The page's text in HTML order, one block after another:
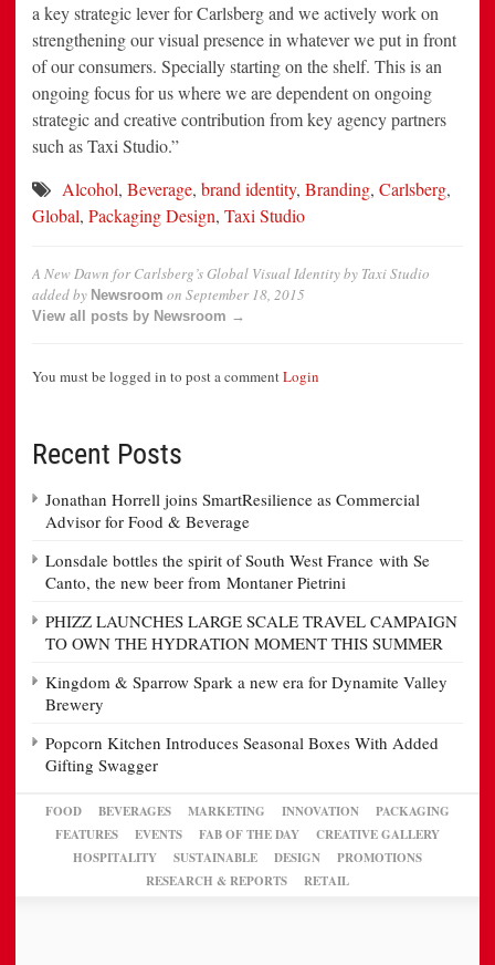
a key strategic lever for Carlsberg and we actively work on
strengthening our visual presence in whatever we put in front
of our consumers. Specially starting on the shelf. This is an
ongoing focus for us where we are dependent on ongoing
strategic and creative contribution from key agency partners
such as Taxi Studio.”
Alcohol, Beverage, brand identity, Branding, Carlsberg,
Global, Packaging Design, Taxi Studio
A New Dawn for Carlsberg’s Global Visual Identity by Taxi Studio
added by Newsroom on September 18, 2015
View all posts by Newsroom →
You must be logged in to post a commentLogin
Recent Posts
Jonathan Horrell joins SmartResilience as Commercial
Advisor for Food & Beverage
Lonsdale bottles the spirit of South West France with Se
Canto, the new beer from Montaner Pietrini
PHIZZ LAUNCHES LARGE SCALE TRAVEL CAMPAIGN
TO OWN THE HYDRATION MOMENT THIS SUMMER
Kingdom & Sparrow Spark a new era for Dynamite Valley
Brewery
Popcorn Kitchen Introduces Seasonal Boxes With Added
Gifting Swagger
FOOD BEVERAGES MARKETING INNOVATION
PACKAGING
FEATURES
EVENTS FAB OF THE DAY
CREATIVE GALLERY
HOSPITALITY
SUSTAINABLE DESIGN
PROMOTIONS
RESEARCH & REPORTS
RETAIL